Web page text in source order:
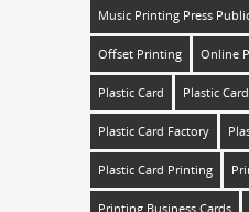
Music Printing Press
Offset Printing Online
Plastic Card Plastic
Plastic Card Factory
Plastic Card Printing
Printing Business Cards